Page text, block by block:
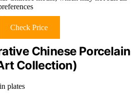
Check Price
Chinese Porcelain
Collection)